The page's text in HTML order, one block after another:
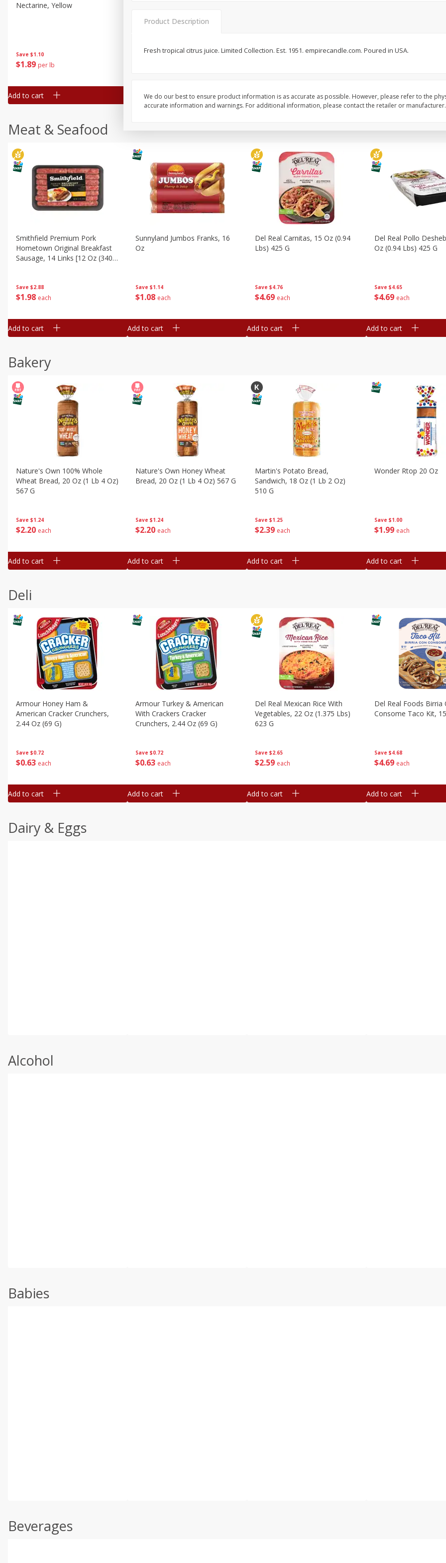
Save $1.10
$1 89 per lb
Nectarine, Yellow
Add to cart
$1.44
$2 99
1.5lb)
Add to cart
Save $0.73
Add to cart
Save $0.73
Add to cart
Meat & Seafood
Save $2.88
$1 98 each
Smithfield Premium Pork
Hometown Original Breakfast
Sausage, 14 Links [12 Oz (340
Add to cart
Save $1.14
$1 08 each
Sunnyland Jumbos Franks, 16
Oz
Add to cart
Save $4.76
$4 69 each
Del Real Carnitas, 15 Oz (0.94
Lbs) 425 G
Add to cart
Save $4.65
$4 69 each
Del Real Pollo
Oz (0.94 Lbs) 425 G
Add to cart
Bakery
Save $1.24
$2 20 each
Nature's Own 100% Whole
Wheat Bread, 20 Oz (1 Lb 4 Oz)
567 G
Add to cart
Save $1.24
$2 20 each
Nature's Own Honey Wheat
Bread, 20 Oz (1 Lb 4 Oz) 567 G
Add to cart
Save $1.25
$239 each
Martin's Potato Bread,
Sandwich, 18 Oz (1 Lb 2 Oz)
510 G
Add to cart
Save $1.00
$1 99 each
Wonder Rtop 20 Oz
Add to cart
Deli
Save $0.72
$0 63 each
Armour Honey Ham &
American Cracker Crunchers,
2.44 Oz (69 G)
Add to cart
Save $0.72
$0 63 each
Armour Turkey & American
With Crackers Cracker
Crunchers, 2.44 Oz (69 G)
Add to cart
Save $2.65
$2 59 each
Del Real Mexican Rice With
Vegetables, 22 Oz (1.375 Lbs)
623 G
Add to cart
Save $4.68
$4 69 each
Del Real Foods Birria
Consome Taco Kit,
Add to cart
Dairy & Eggs
Alcohol
Babies
Beverages
Product Description
Fresh tropical citrus juice. Limited Collection. Est. 1951. empirecandle.com. Poured in USA.
We do our best to ensure product information is as accurate as possible. However, please refer to the
accurate information and warnings. For additional information, please contact the retailer or manufacturer.